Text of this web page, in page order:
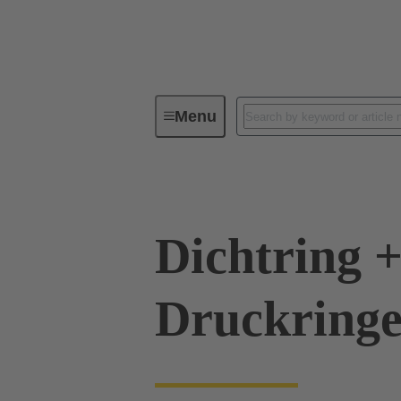
MenuIndustrial connectors / Han®
Dichtring